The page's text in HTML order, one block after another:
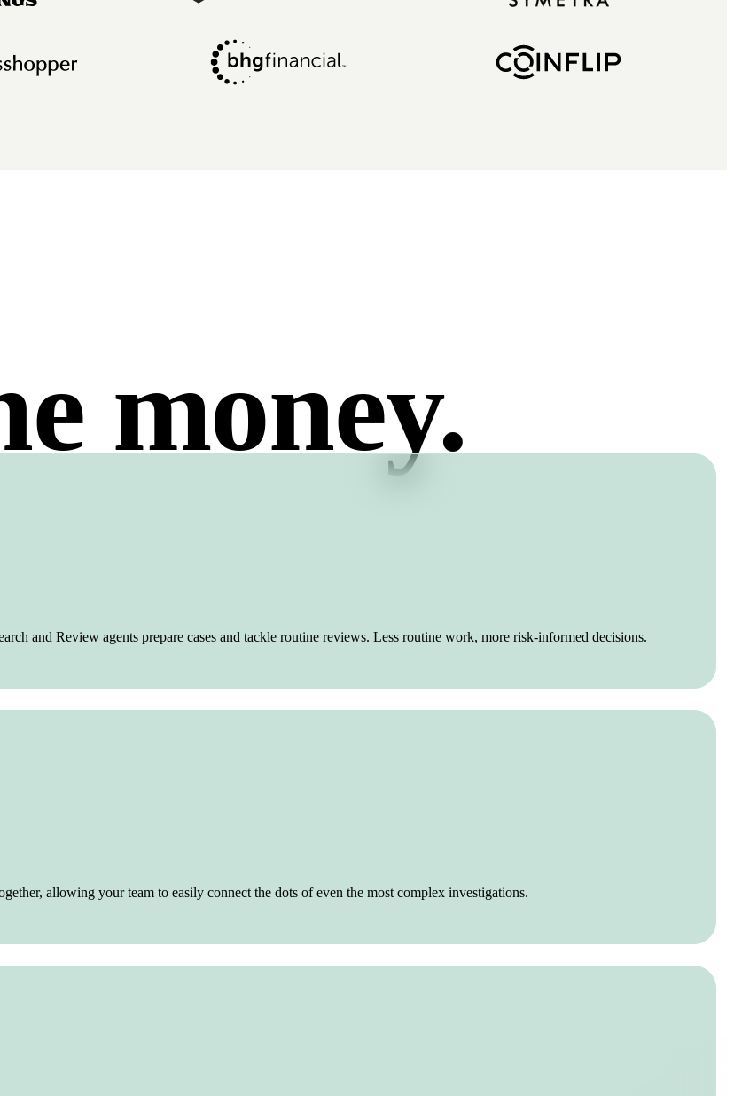
money.
and Review agents prepare cases and tackle routine reviews. Less routine work, more risk-informed decisions.
allowing your team to easily connect the dots of even the most complex investigations.